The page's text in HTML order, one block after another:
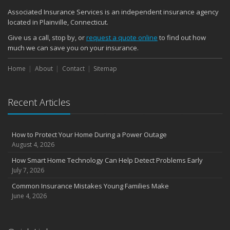
Quick Tips to Protect Your Vehicle from Thieves
November
How Major Life Events Impact Your Insurance Needs
October
Choosing the Right Umbrella Insurance Policy: A Guide to Extra
Liability Coverage
the Road
August
Insurance Considerations for Newlyweds: Merging Policies and
Coverage
Avoiding Common Home Insurance Claims During Renovations
Essential Fire Safety Tips for Your Home
Associated Insurance Services is an independent insurance agency
located in Plainville, Connecticut.
Give us a call, stop by, orrequest a quote online to find out how
much we can save you on your insurance.
Home About Contact Sitemap
Recent Articles
How to Protect Your Home During a Power Outage
August 4, 2026
How Smart Home Technology Can Help Detect Problems Early
July 7, 2026
Common Insurance Mistakes Young Families Make
June 4, 2026